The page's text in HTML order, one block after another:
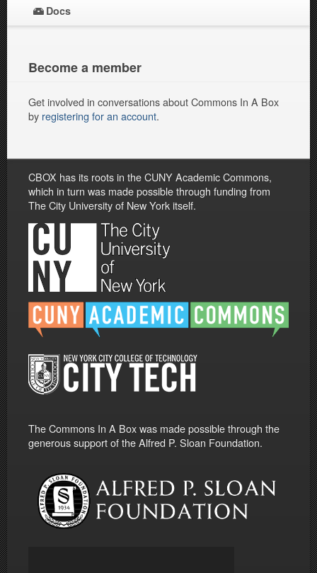
Docs
Become a member
Get involved in conversations about Commons In A Box
by registering for an account.
CBOX has its roots in the CUNY Academic Commons,
which in turn was made possible through funding from
The City University of New York itself.
The Commons In A Box was made possible through the
generous support of the Alfred P. Sloan Foundation.